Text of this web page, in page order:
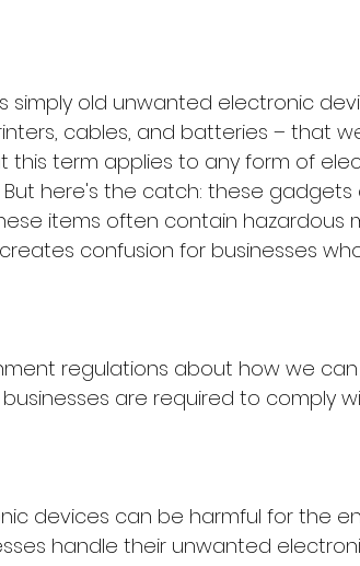
simply old unwanted electronic
cables, and batteries – that
this term applies to any form of
here's the catch: these gadgets
items often contain hazardous
confusion for businesses
regulations about how we
are required to comply
devices can be harmful for the
handle their unwanted